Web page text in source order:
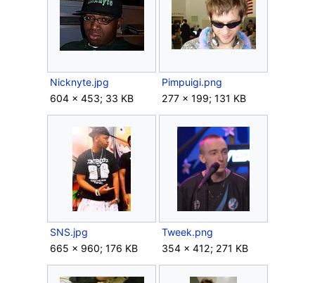
Nicknyte.jpg
604 × 453; 33 KB
Pimpuigi.png
277 × 199; 131 KB
SNS.jpg
665 × 960; 176 KB
Tweek.png
354 × 412; 271 KB